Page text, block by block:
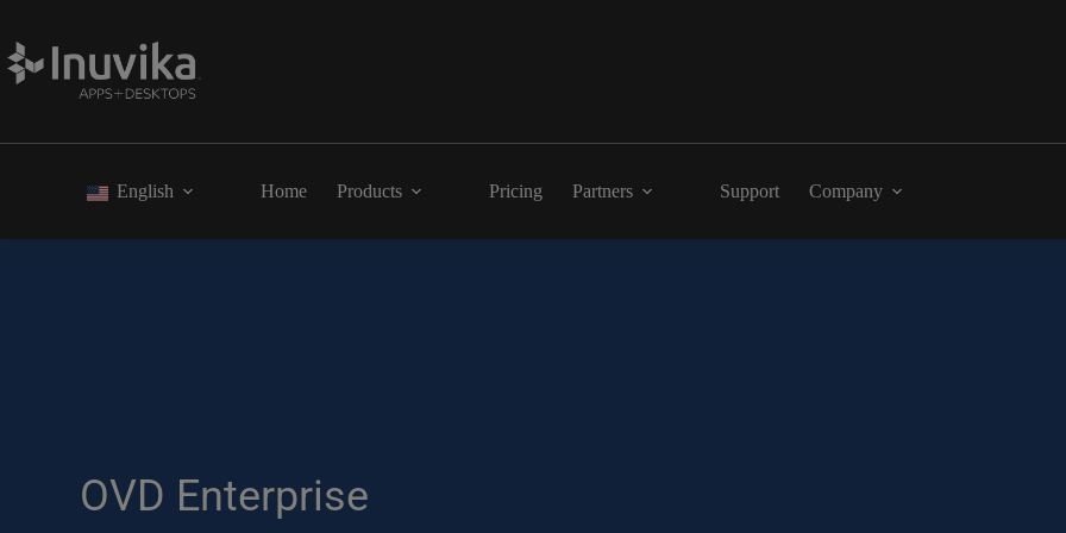
English Home Products Pricing Partners Support Company
OVD Enterprise